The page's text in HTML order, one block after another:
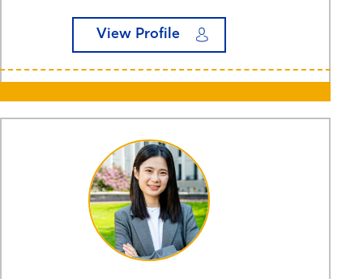
View Profile